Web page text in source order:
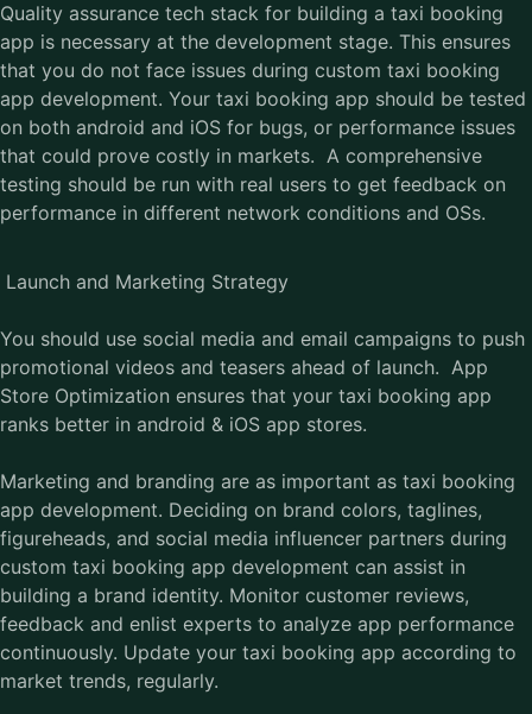
Quality assurance tech stack for building a taxi booking
app is necessary at the development stage. This ensures
that you do not face issues during custom taxi booking
app development. Your taxi booking app should be tested
on both android and iOS for bugs, or performance issues
that could prove costly in markets. A comprehensive
testing should be run with real users to get feedback on
performance in different network conditions and OSs.
Launch and Marketing Strategy
You should use social media and email campaigns to push
promotional videos and teasers ahead of launch. App
Store Optimization ensures that your taxi booking app
ranks better in android & iOS app stores.
Marketing and branding are as important as taxi booking
app development. Deciding on brand colors, taglines,
figureheads, and social media influencer partners during
custom taxi booking app development can assist in
building a brand identity. Monitor customer reviews,
feedback and enlist experts to analyze app performance
continuously. Update your taxi booking app according to
market trends, regularly.